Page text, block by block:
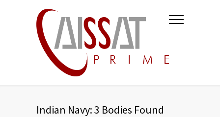
Indian Navy: 3 Bodies Found